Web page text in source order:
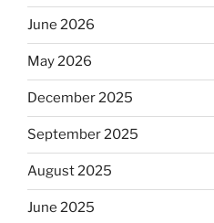
June 2026
May 2026
December 2025
September 2025
August 2025
June 2025